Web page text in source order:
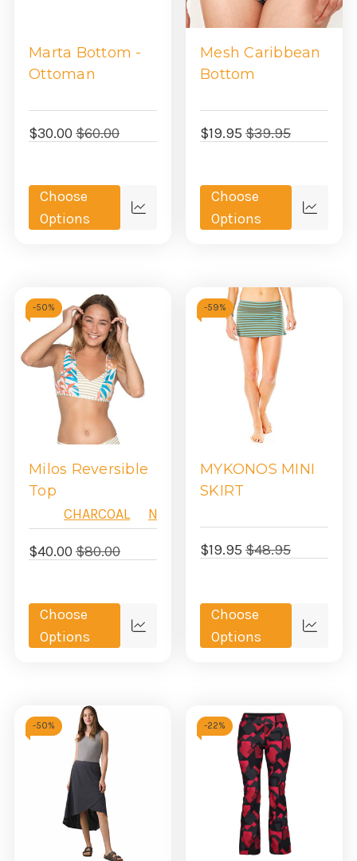
Marta Bottom -
Ottoman
$30.00 $60.00
Choose
Options
Quick
Mesh Caribbean
Bottom
$19.95 $39.95
Choose
Options
Quick
-50%
Milos Reversible
Top
CHARCOAL
NAVY
$40.00 $80.00
Choose
Options
Quick
-59%
MYKONOS MINI
SKIRT
$19.95 $48.95
Choose
Options
Quick
-50% -22%